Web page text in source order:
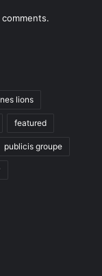
lions
featured
publicis groupe